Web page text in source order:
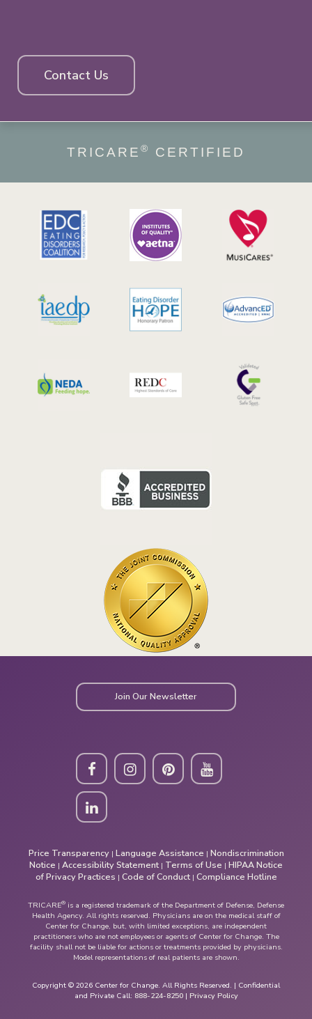
Contact Us
TRICARE ® CERTIFIED
Join Our Newsletter
Price Transparency| Language Assistance | Nondiscrimination
Notice | Accessibility Statement | Terms of Use | HIPAA Notice
of Privacy Practices | Code of Conduct| Compliance Hotline
TRICARE® is a registered trademark of the Department of Defense, Defense
Health Agency. All rights reserved. Physicians are on the medical staff of
Center for Change, but, with limited exceptions, are independent
practitioners who are not employees or agents of Center for Change. The
facility shall not be liable for actions or treatments provided by physicians.
Model representations of real patients are shown.
Copyright © 2026 Center for Change. All Rights Reserved. | Confidential
and Private Call: 888-224-8250| Privacy Policy